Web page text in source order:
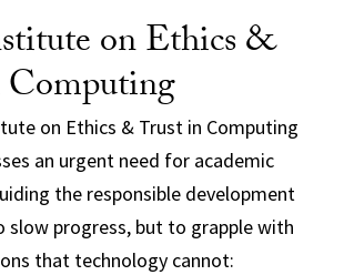
on Ethics &
on Ethics & Trust in Computing
an urgent need for academic
the responsible development
progress, but to grapple with
that technology cannot: